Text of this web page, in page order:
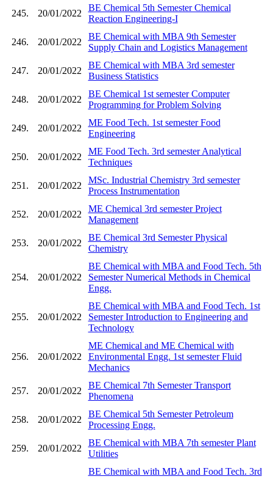
245. 20/01/2022
BE Chemical 5th Semester Chemical
Reaction Engineering-I
246. 20/01/2022
BE Chemical with MBA 9th Semester
Supply Chain and Logistics Management
247. 20/01/2022
BE Chemical with MBA 3rd semester
Business Statistics
248. 20/01/2022
BE Chemical 1st semester Computer
Programming for Problem Solving
249. 20/01/2022
ME Food Tech. 1st semester Food
Engineering
250. 20/01/2022
ME Food Tech. 3rd semester Analytical
Techniques
251. 20/01/2022
MSc. Industrial Chemistry 3rd semester
Process Instrumentation
252. 20/01/2022
ME Chemical 3rd semester Project
Management
253. 20/01/2022
BE Chemical 3rd Semester Physical
Chemistry
254. 20/01/2022
BE Chemical with MBA and Food Tech. 5th
Semester Numerical Methods in Chemical
Engg.
255. 20/01/2022
BE Chemical with MBA and Food Tech. 1st
Semester Introduction to Engineering and
Technology
256. 20/01/2022
ME Chemical and ME Chemical with
Environmental Engg. 1st semester Fluid
Mechanics
257. 20/01/2022
BE Chemical 7th Semester Transport
Phenomena
258. 20/01/2022
BE Chemical 5th Semester Petroleum
Processing Engg.
259. 20/01/2022
BE Chemical with MBA 7th semester Plant
Utilities
BE Chemical with MBA and Food Tech. 3rd